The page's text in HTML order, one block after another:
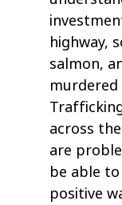
highway,
salmon,
across
are
be able
positive